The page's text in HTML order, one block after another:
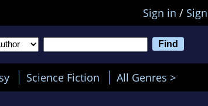
Sign in /
Science Fiction All Genres >